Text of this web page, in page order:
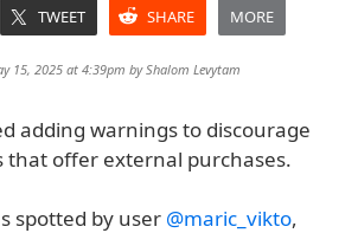
TWEET SHARE MORE
15, 2025 at 4:39pm byShalom Levytam
adding warnings to discourage
that offer external purchases.
spotted by user @maric_vikto,